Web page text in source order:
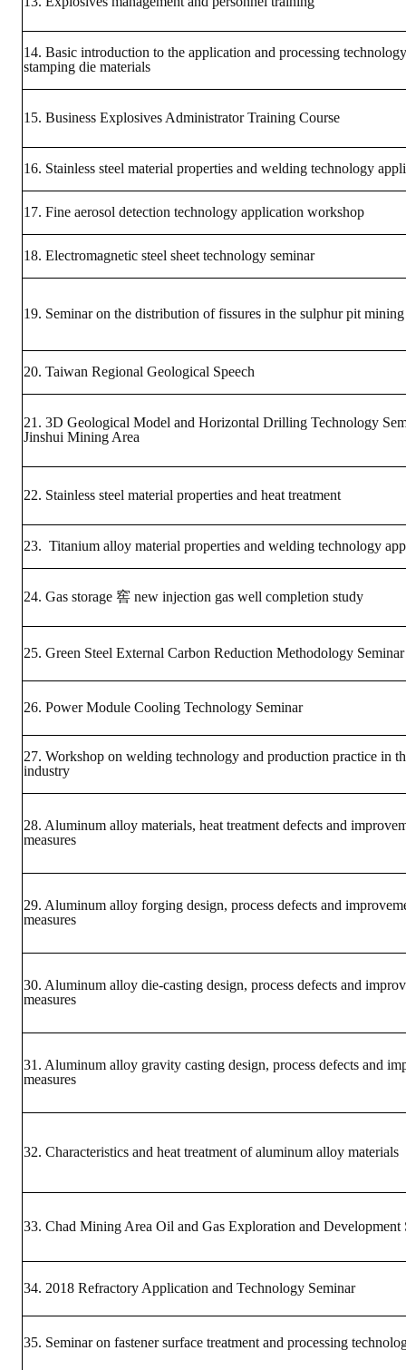
AWARDS
Lu ShanDong
Lu Shandong Scholarship
Winners of thesis awards over the years
HONOR
The Association won the "A Class Award" for the 104-year national
The former President Zhu of the Association won the 30th National
Technology Winners
Zhan's thesis award and the winner of the Chinese Trade Union paper
Annual Security Medal Winner
Junior College Student Award Winners
Lu Shandong Scholarship Winner
PUBLICATIONS
Mining & Metallurgy
Annual Meeting Handbook
Special Issue
Dictionary of Mining Industry
ACTIVITIES
Annual
14. Basic introduction to the application and processing
stamping die materials
15. Business Explosives Administrator Training Course
16. Stainless steel material properties and welding technology
17. Fine aerosol detection technology application workshop
18. Electromagnetic steel sheet technology seminar
19. Seminar on the distribution of fissures in the sulphur pit mining
20. Taiwan Regional Geological Speech
21. 3D Geological Model and Horizontal Drilling Technology
Jinshui Mining Area
22. Stainless steel material properties and heat treatment
23. Titanium alloy material properties and welding technology
24. Gas storage 窖 new injection gas well completion study
25. Green Steel External Carbon Reduction Methodology Seminar
26. Power Module Cooling Technology Seminar
27. Workshop on welding technology and production practice in
industry
28. Aluminum alloy materials, heat treatment defects and
measures
29. Aluminum alloy forging design, process defects and
measures
30. Aluminum alloy die-casting design, process defects and
measures
31. Aluminum alloy gravity casting design, process defects and
measures
32. Characteristics and heat treatment of aluminum alloy materials
33. Chad Mining Area Oil and Gas Exploration and Development
34. 2018 Refractory Application and Technology Seminar
35. Seminar on fastener surface treatment and processing